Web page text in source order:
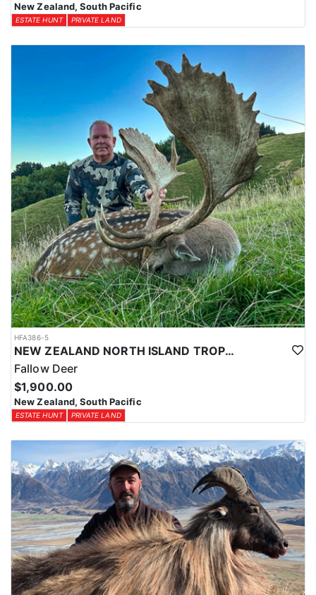
New Zealand, South Pacific
ESTATE HUNT PRIVATE LAND
HFA386-5
NEW ZEALAND NORTH ISLAND TROPHY FALLOW DEER
Fallow Deer
$1,900.00
New Zealand, South Pacific
ESTATE HUNT PRIVATE LAND